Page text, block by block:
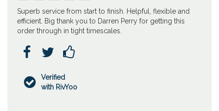
Superb service from start to finish. Helpful, flexible and
efficient. Big thank you to Darren Perry for getting this
order through in tight timescales.
  

Verified
with RivYoo